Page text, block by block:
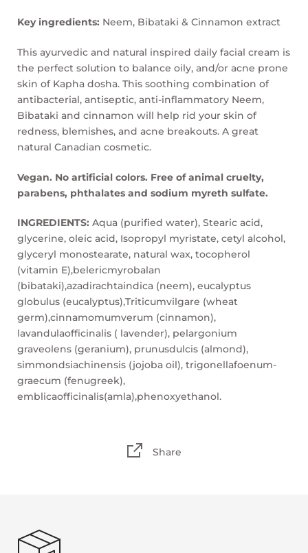
Key ingredients: Neem, Bibataki & Cinnamon extract
This ayurvedic and natural inspired daily facial cream is
the perfect solution to balance oily, and/or acne prone
skin of Kapha dosha. This soothing combination of
antibacterial, antiseptic, anti-inflammatory Neem,
Bibataki and cinnamon will help rid your skin of
redness, blemishes, and acne breakouts. A great
natural Canadian cosmetic.
Vegan. No artificial colors. Free of animal cruelty,
parabens, phthalates and sodium myreth sulfate.
INGREDIENTS: Aqua (purified water), Stearic acid,
glycerine, oleic acid, Isopropyl myristate, cetyl alcohol,
glyceryl monostearate, natural wax, tocopherol
(vitamin E),belericmyrobalan
(bibataki),azadirachtaindica (neem), eucalyptus
globulus (eucalyptus),Triticumvilgare (wheat
germ),cinnamomumverum (cinnamon),
lavandulaofficinalis ( lavender), pelargonium
graveolens (geranium), prunusdulcis (almond),
simmondsiachinensis (jojoba oil), trigonellafoenum-
graecum (fenugreek),
emblicaofficinalis(amla),phenoxyethanol.
Share